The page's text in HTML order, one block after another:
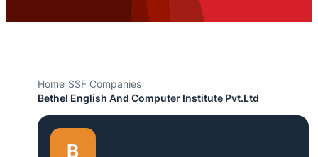
Home›SSF Companies›
Bethel English And Computer Institute Pvt.Ltd
B